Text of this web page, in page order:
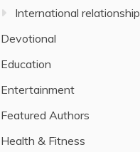
International relationship
Devotional
Education
Entertainment
Featured Authors
Health & Fitness